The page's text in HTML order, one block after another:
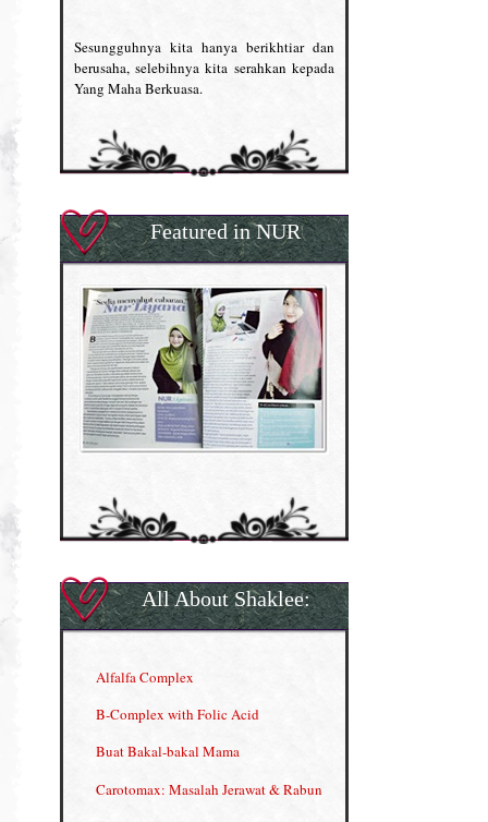
Sesungguhnya kita hanya berikhtiar dan
berusaha, selebihnya kita serahkan kepada
Yang Maha Berkuasa.
Featured in NUR
All About Shaklee:
Alfalfa Complex
B-Complex with Folic Acid
Buat Bakal-bakal Mama
Carotomax: Masalah Jerawat & Rabun